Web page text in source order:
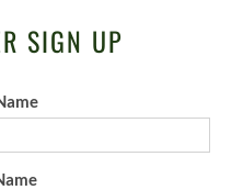
SIGN UP